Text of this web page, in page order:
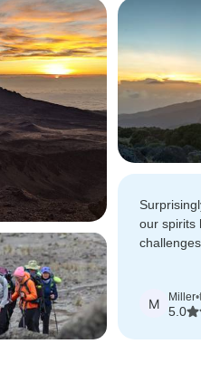
our spirits
M Miller•
5.0